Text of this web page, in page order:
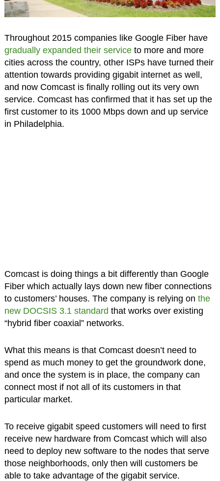
Throughout 2015 companies like Google Fiber have
gradually expanded their serviceto more and more
cities across the country, other ISPs have turned their
attention towards providing gigabit internet as well,
and now Comcast is finally rolling out its very own
service. Comcast has confirmed that it has set up the
first customer to its 1000 Mbps down and up service
in Philadelphia.
Comcast is doing things a bit differently than Google
Fiber which actually lays down new fiber connections
to customers’ houses. The company is relying on the
new DOCSIS 3.1 standard that works over existing
“hybrid fiber coaxial” networks.
What this means is that Comcast doesn’t need to
spend as much money to get the groundwork done,
and once the system is in place, the company can
connect most if not all of its customers in that
particular market.
To receive gigabit speed customers will need to first
receive new hardware from Comcast which will also
need to deploy new software to the nodes that serve
those neighborhoods, only then will customers be
able to take advantage of the gigabit service.